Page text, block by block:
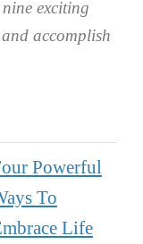
exciting
accomplish
Powerful
To
Life